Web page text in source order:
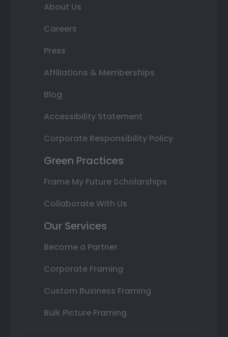
About Us
Careers
Press
Affiliations & Memberships
Blog
Accessibility Statement
Corporate Responsibility Policy
Green Practices
Frame My Future Scholarships
Collaborate With Us
Our Services
Become a Partner
Corporate Framing
Custom Business Framing
Bulk Picture Framing